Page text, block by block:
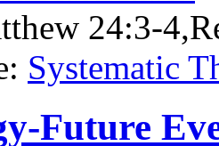
24:3-
Systematic
Future